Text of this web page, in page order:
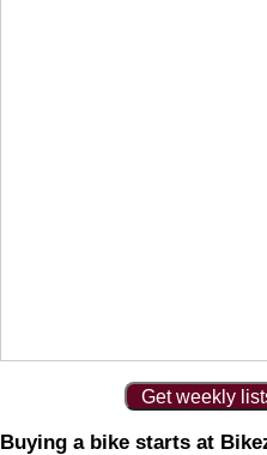
Get weekly
Buying a bike starts at